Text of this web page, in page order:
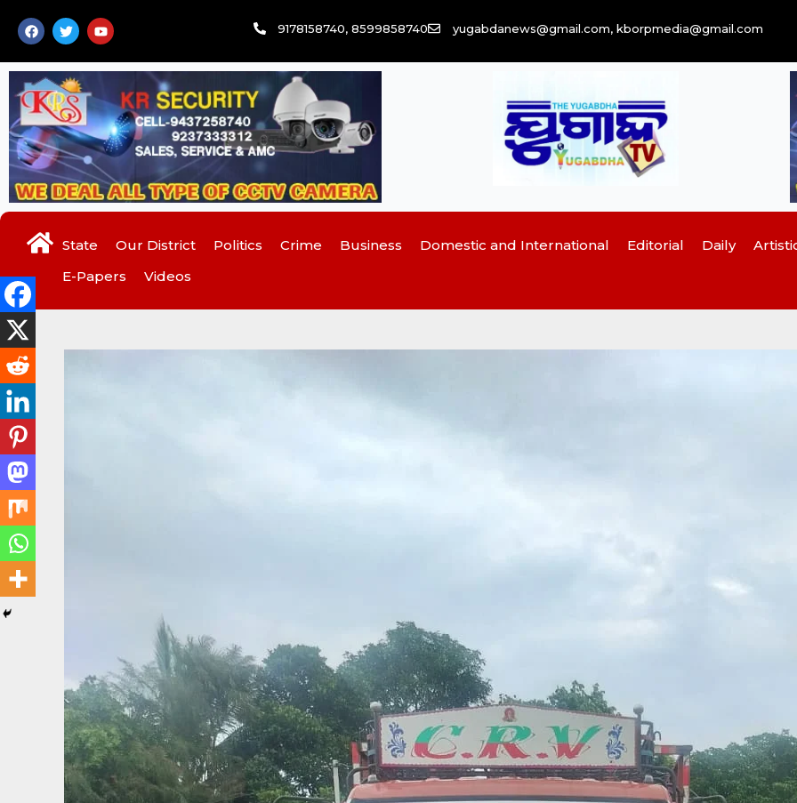
F
a
c
e
b
o
o
k
T
w
i
t
t
e
r
Y
o
u
t
u
e
9178158740, 8599858740 yugabdanews@gmail.com, kborpmedia@gmail.com
State Our District Politics Crime Business Domestic and International Editorial Daily
E-Papers
Videos